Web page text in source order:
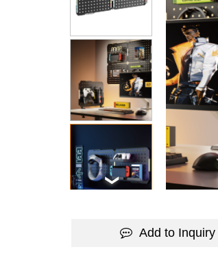
Add to Inquiry